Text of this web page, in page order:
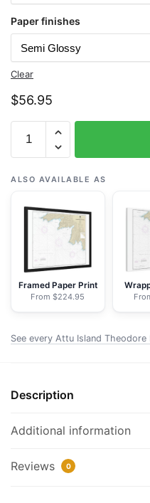
Paper finishes
Clear
$56.95
16430
Attu
Island
Wrangell
NOAA
Chart
32"
24"
40"
ALSO AVAILABLE AS
Framed Paper Print
From $224.95
See every Attu Island
Description
Additional information
Reviews 0